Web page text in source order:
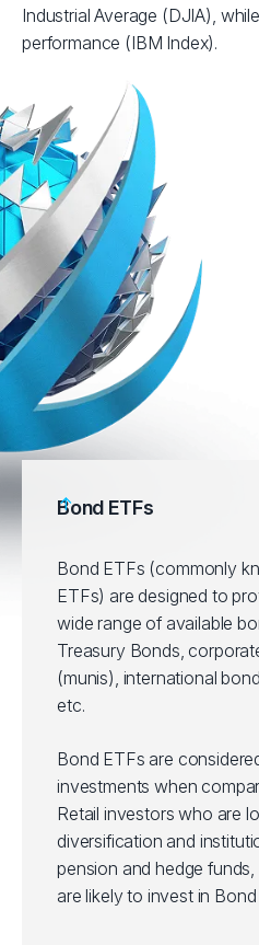
Industrial Average (DJIA),
performance (IBM Index).
Bond ETFs
Bond ETFs (commonly
ETFs) are designed to
wide range of available
Treasury Bonds,
(munis), international
etc.
Bond ETFs are
investments when
Retail investors who are
diversification and
pension and hedge
are likely to invest in